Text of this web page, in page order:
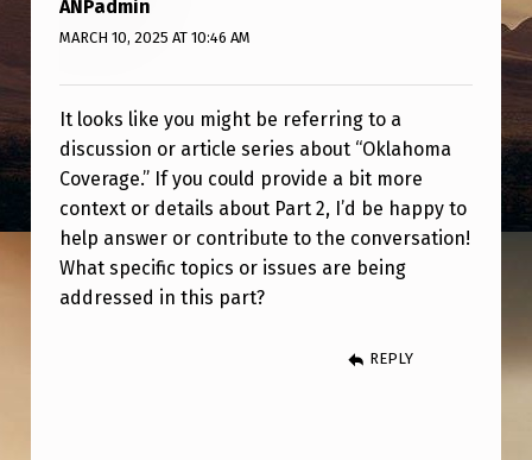
R
G
E
P
A
R
T
ANPadmin
MARCH 10, 2025 AT 10:46 AM
It looks like you might be referring to a
discussion or article series about “Oklahoma
Coverage.” If you could provide a bit more
context or details about Part 2, I’d be happy to
help answer or contribute to the conversation!
What specific topics or issues are being
addressed in this part?
REPLY